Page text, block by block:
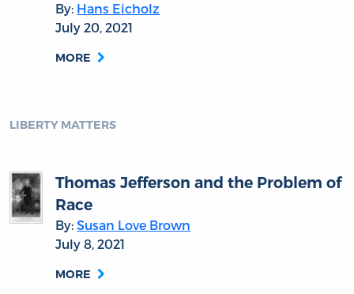
By: Hans Eicholz
July 20, 2021
MORE
LIBERTY MATTERS
Thomas Jefferson and the Problem of
Race
By:Susan Love Brown
July 8, 2021
MORE